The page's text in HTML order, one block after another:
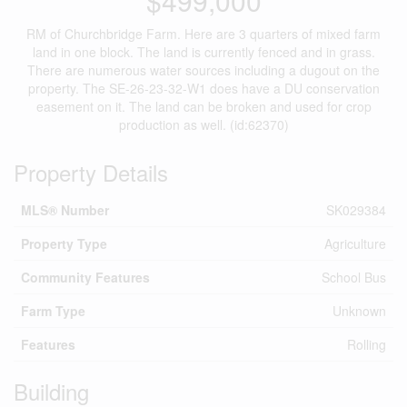
RM of Churchbridge Farm. Here are 3 quarters of mixed farm
land in one block. The land is currently fenced and in grass.
There are numerous water sources including a dugout on the
property. The SE-26-23-32-W1 does have a DU conservation
easement on it. The land can be broken and used for crop
production as well. (id:62370)
Property Details
MLS® Number
SK029384
Property Type
Agriculture
Community Features
School Bus
Farm Type
Unknown
Features
Rolling
Building